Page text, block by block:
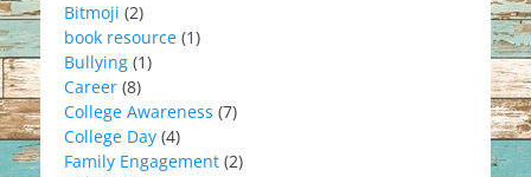
Bitmoji (2)
book resource (1)
Bullying (1)
Career (8)
College Awareness (7)
College Day (4)
Family Engagement (2)